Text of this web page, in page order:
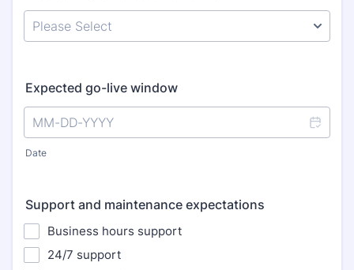
Expected go-live window
Date
Support and maintenance expectations
Business hours support
24/7 support